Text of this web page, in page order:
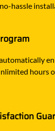
hassle
hours